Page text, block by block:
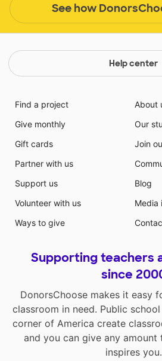
See how
Help center
Find a project
Give monthly
Gift cards
Partner with us
Support us
Volunteer with us
Ways to give
About
Our
Join
Blog
Media
Supporting teachers
since
DonorsChoose makes it easy
classroom in need. Public
corner of America create
and you can give any
inspires you.